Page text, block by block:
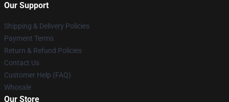
Our Support
Shipping & Delivery Policies
Payment Terms
Return & Refund Policies
Contact Us
Customer Help (FAQ)
Whosale
Our Store